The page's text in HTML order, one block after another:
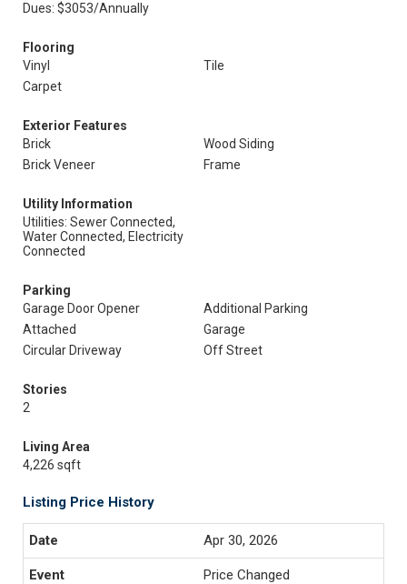
Dues: $3053/Annually
Flooring
Vinyl
Tile
Carpet
Exterior Features
Brick
Wood Siding
Brick Veneer
Frame
Utility Information
Utilities: Sewer Connected,
Water Connected, Electricity
Connected
Parking
Garage Door Opener
Additional Parking
Attached
Garage
Circular Driveway
Off Street
Stories
2
Living Area
4,226 sqft
Listing Price History
Apr 30, 2026
Price Changed